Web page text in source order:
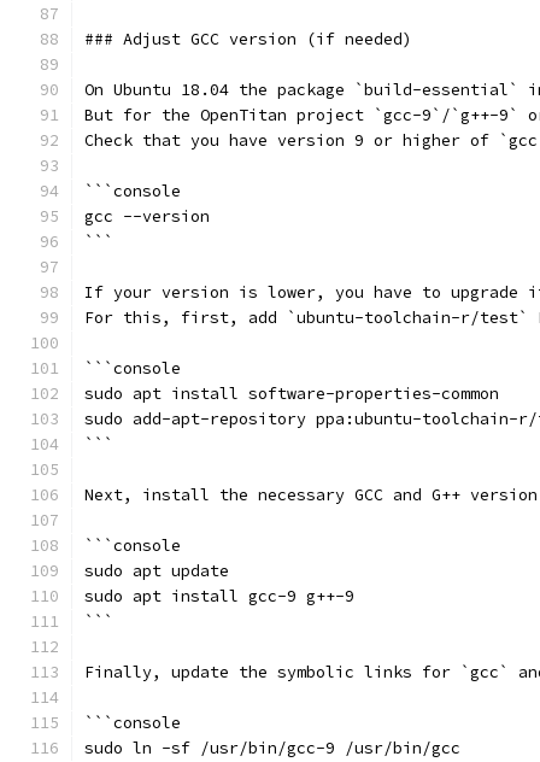
### Adjust GCC version (if needed)
On Ubuntu 18.04 the package `build-
But for the OpenTitan project `gcc-9`/`g++-9`
Check that you have version 9 or higher of
```console
gcc --version
```
If your version is lower, you have to upgrade
For this, first, add `ubuntu-toolchain-r/test`
```console
sudo apt install software-properties-common
sudo add-apt-repository ppa:ubuntu-toolchain-
```
Next, install the necessary GCC and G++
```console
sudo apt update
sudo apt install gcc-9 g++-9
```
Finally, update the symbolic links for `gcc` and
```console
sudo ln -sf /usr/bin/gcc-9 /usr/bin/gcc